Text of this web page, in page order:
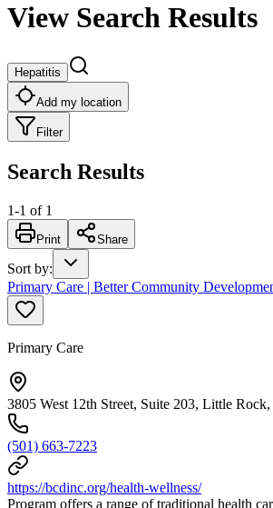
View Search Results
Hepatitis
Add my location
Filter
Search Results
1-1 of 1
Print Share
Sort by:
Primary Care | Better Community
Primary Care
3805 West 12th Street, Suite 203, Little
(501) 663-7223
https://bcdinc.org/health-wellness/
Program offers a range of traditional health